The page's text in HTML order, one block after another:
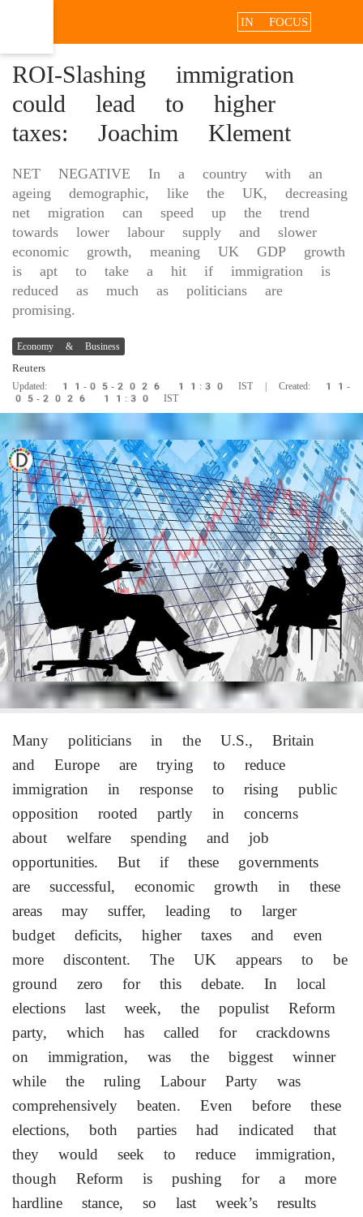
IN FOCUS
ROI-Slashing immigration
could lead to higher
taxes: Joachim Klement
NET NEGATIVE In a country with an
ageing demographic, like the UK, decreasing
net migration can speed up the trend
towards lower labour supply and slower
economic growth, meaning UK GDP growth
is apt to take a hit if immigration is
reduced as much as politicians are
promising.
Economy & Business
Reuters
Updated: 11-05-2026 11:30 IST | Created: 11-
05-2026 11:30 IST
Many politicians in the U.S., Britain
and Europe are trying to reduce
immigration in response to ​rising public
opposition rooted partly in concerns
about welfare spending and job
opportunities. But if these governments
are successful, economic growth in these
​areas may suffer, leading to larger
budget deficits, higher taxes and even
more discontent. The UK appears to ‌be
​ground zero for this debate. In local
elections last week, the populist Reform
party, which has called for crackdowns
on immigration, was the biggest winner
while the ruling Labour Party was
comprehensively beaten. Even before these
elections, both parties had indicated that
they would seek to reduce immigration,
though Reform is pushing for a more
hardline stance, so last week’s results